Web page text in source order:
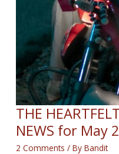
THE
NEWS for May
2 Comments / ByBandit